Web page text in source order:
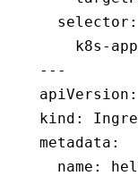
  selector
:
    k8s-app
---
apiVersion :
kind :
metadata :
  name
: